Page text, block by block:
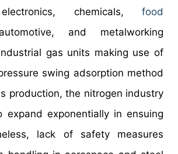
chemicals, food
and metalworking
gas units making use of
swing adsorption method
production, the nitrogen industry
expand exponentially in ensuing
lack of safety measures